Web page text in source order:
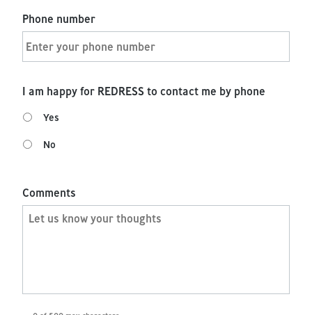
Phone number
I am happy for REDRESS to contact me by phone
Yes
No
Comments